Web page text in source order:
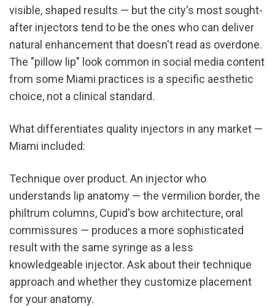
visible, shaped results — but the city's most sought-
after injectors tend to be the ones who can deliver
natural enhancement that doesn't read as overdone.
The "pillow lip" look common in social media content
from some Miami practices is a specific aesthetic
choice, not a clinical standard.
What differentiates quality injectors in any market —
Miami included:
Technique over product. An injector who
understands lip anatomy — the vermilion border, the
philtrum columns, Cupid's bow architecture, oral
commissures — produces a more sophisticated
result with the same syringe as a less
knowledgeable injector. Ask about their technique
approach and whether they customize placement
for your anatomy.